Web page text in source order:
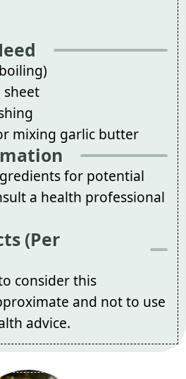
sheet
mixing garlic butter
for potential
a health professional
(Per
consider this
and not to use
advice.